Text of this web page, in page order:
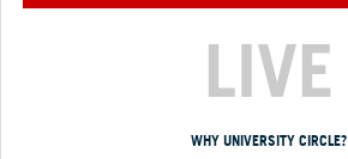
LIVE
WHY UNIVERSITY CIRCLE?